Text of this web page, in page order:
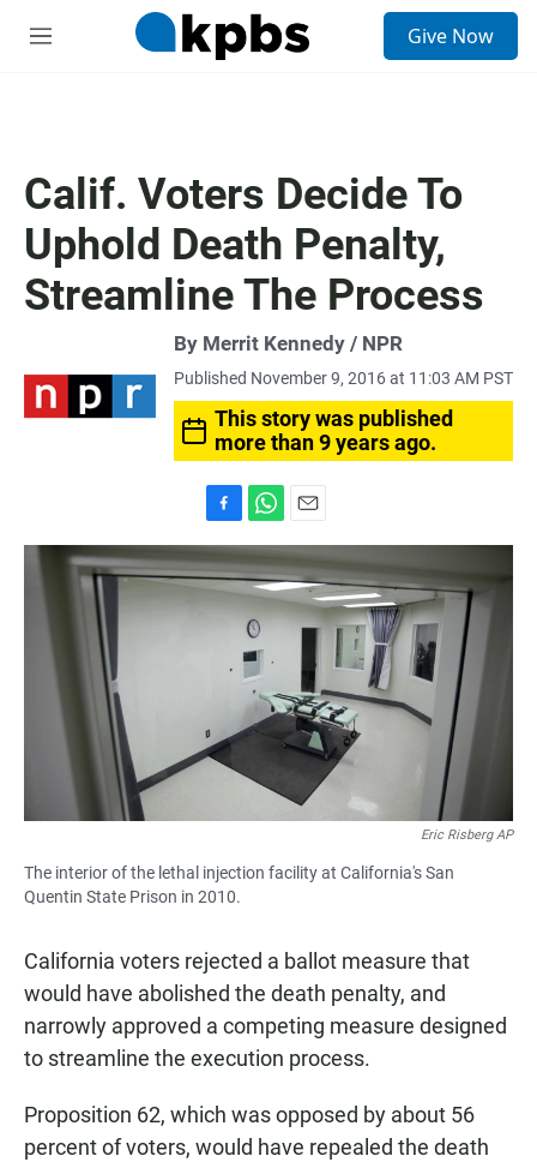
M
Give Now
Calif. Voters Decide To
Uphold Death Penalty,
Streamline The Process
By Merrit Kennedy / NPR
Published November 9, 2016 at 11:03 AM PST
This story was published
more than 9 years ago.
a
c
e
h
a
t
s
A
p
p
m
a
i
l
Eric Risberg AP
The interior of the lethal injection facility at California's San
Quentin State Prison in 2010.
California voters rejected a ballot measure that
would have abolished the death penalty, and
narrowly approved a competing measure designed
to streamline the execution process.
Proposition 62, which was opposed by about 56
percent of voters, would have repealed the death